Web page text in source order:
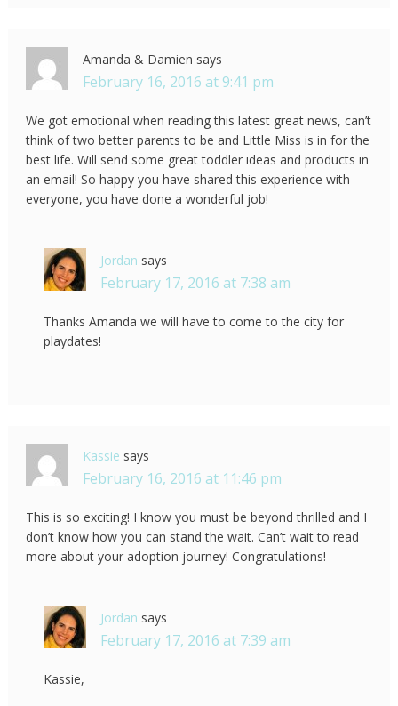
Amanda & Damien says
February 16, 2016 at 9:41 pm
We got emotional when reading this latest great news, can’t
think of two better parents to be and Little Miss is in for the
best life. Will send some great toddler ideas and products in
an email! So happy you have shared this experience with
everyone, you have done a wonderful job!
Jordan says
February 17, 2016 at 7:38 am
Thanks Amanda we will have to come to the city for
playdates!
Kassie says
February 16, 2016 at 11:46 pm
This is so exciting! I know you must be beyond thrilled and I
don’t know how you can stand the wait. Can’t wait to read
more about your adoption journey! Congratulations!
Jordan says
February 17, 2016 at 7:39 am
Kassie,